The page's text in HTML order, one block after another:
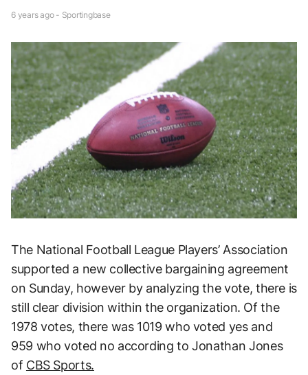
6 years ago - Sportingbase
The National Football League Players’ Association
supported a new collective bargaining agreement
on Sunday, however by analyzing the vote, there is
still clear division within the organization. Of the
1978 votes, there was 1019 who voted yes and
959 who voted no according to Jonathan Jones
of CBS Sports.